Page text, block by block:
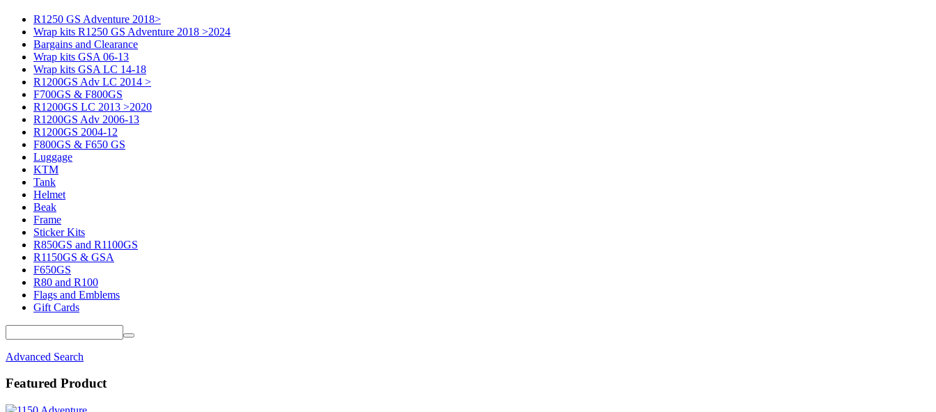
R1250 GS Adventure 2018>
Wrap kits R1250 GS Adventure 2018 >2024
Bargains and Clearance
Wrap kits GSA 06-13
Wrap kits GSA LC 14-18
R1200GS Adv LC 2014 >
F700GS & F800GS
R1200GS LC 2013 >2020
R1200GS Adv 2006-13
R1200GS 2004-12
F800GS & F650 GS
Luggage
KTM
Tank
Helmet
Beak
Frame
Sticker Kits
R850GS and R1100GS
R1150GS & GSA
F650GS
R80 and R100
Flags and Emblems
Gift Cards
Advanced Search
Featured Product